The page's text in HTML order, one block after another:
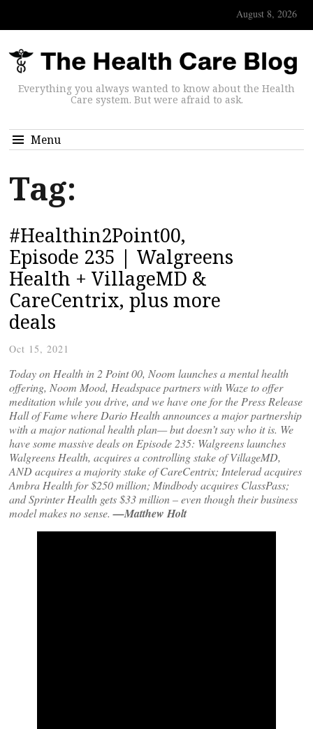
August 8, 2026
Everything you always wanted to know about the Health
Care system. But were afraid to ask.
Menu
Tag:
#Healthin2Point00,
Episode 235 | Walgreens
Health + VillageMD &
CareCentrix, plus more
deals
Oct 15, 2021
Today on Health in 2 Point 00, Noom launches a mental health
offering, Noom Mood, Headspace partners with Waze to offer
meditation while you drive, and we have one for the Press Release
Hall of Fame where Dario Health announces a major partnership
with a major national health plan— but doesn’t say who it is. We
have some massive deals on Episode 235: Walgreens launches
Walgreens Health, acquires a controlling stake of VillageMD,
AND acquires a majority stake of CareCentrix; Intelerad acquires
Ambra Health for $250 million; Mindbody acquires ClassPass;
and Sprinter Health gets $33 million – even though their business
model makes no sense. —Matthew Holt